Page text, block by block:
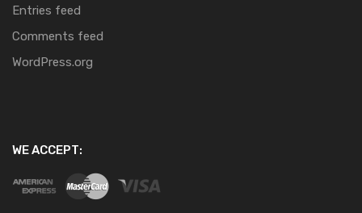
Entries feed
Comments feed
WordPress.org
WE ACCEPT: